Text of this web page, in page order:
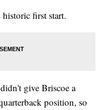
historic first start.
give Briscoe a
position, so